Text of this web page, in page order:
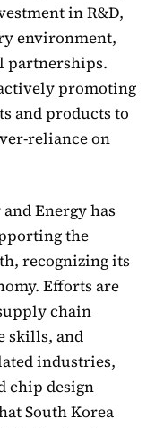
in R&D,
environment,
partnerships.
promoting
and products to
reliance on
Energy has
the
recognizing its
Efforts are
chain
skills, and
industries,
chip design
South Korea